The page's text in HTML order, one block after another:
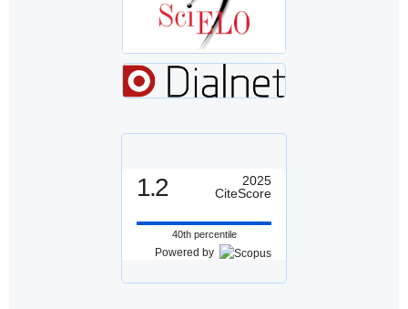
1.2
2025
CiteScore
40th percentile
Powered by